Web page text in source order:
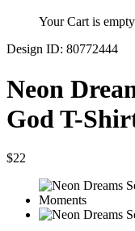
Your Cart is empty
Design ID: 80772444
Neon
God T-
$22